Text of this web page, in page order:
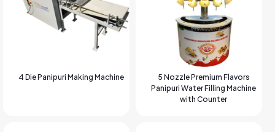
4 Die Panipuri Making Machine
5 Nozzle Premium Flavors
Panipuri Water Filling Machine
with Counter